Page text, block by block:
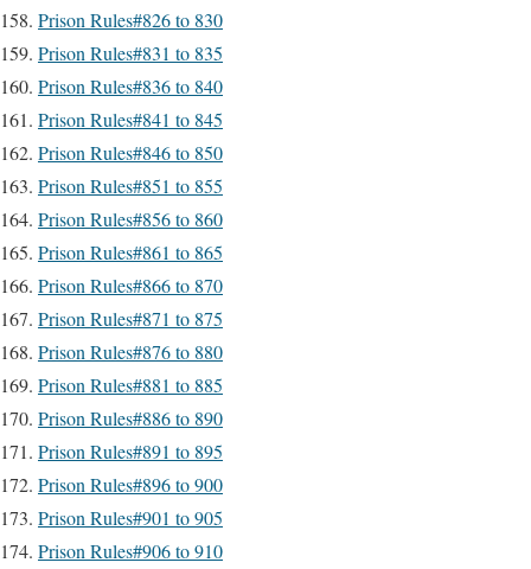
Prison Rules#826 to 830
Prison Rules#831 to 835
Prison Rules#836 to 840
Prison Rules#841 to 845
Prison Rules#846 to 850
Prison Rules#851 to 855
Prison Rules#856 to 860
Prison Rules#861 to 865
Prison Rules#866 to 870
Prison Rules#871 to 875
Prison Rules#876 to 880
Prison Rules#881 to 885
Prison Rules#886 to 890
Prison Rules#891 to 895
Prison Rules#896 to 900
Prison Rules#901 to 905
Prison Rules#906 to 910